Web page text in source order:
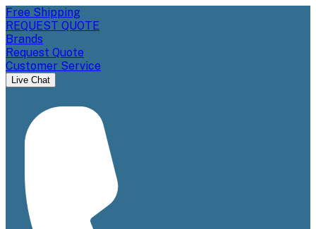
Free Shipping
REQUEST QUOTE
Brands
Request Quote
Customer Service
Live Chat